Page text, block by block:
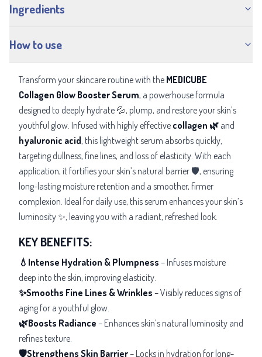
Ingredients
How to use
Transform your skincare routine with the MEDICUBE
Collagen Glow Booster Serum, a powerhouse formula
designed to deeply hydrate 💦, plump, and restore your skin’s
youthful glow. Infused with highly effective collagen 🌿 and
hyaluronic acid, this lightweight serum absorbs quickly,
targeting dullness, fine lines, and loss of elasticity. With each
application, it fortifies your skin’s natural barrier 🛡️, ensuring
long-lasting moisture retention and a smoother, firmer
complexion. Ideal for daily use, this serum enhances your skin’s
luminosity ✨, leaving you with a radiant, refreshed look.
KEY BENEFITS:
💧Intense Hydration & Plumpness – Infuses moisture
deep into the skin, improving elasticity.
✨Smooths Fine Lines & Wrinkles – Visibly reduces signs of
aging for a youthful glow.
🌿Boosts Radiance – Enhances skin’s natural luminosity and
refines texture.
🛡️Strengthens Skin Barrier– Locks in hydration for long-